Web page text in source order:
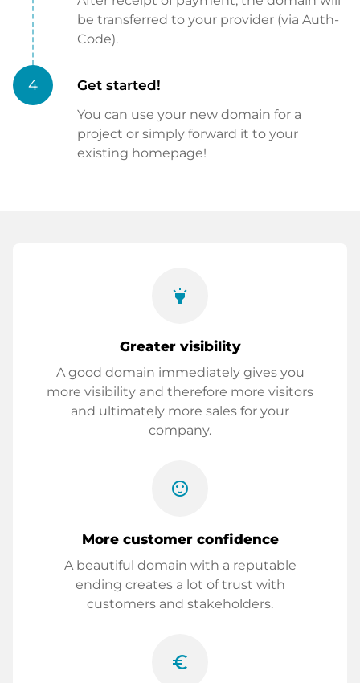
be transferred to your provider (via Auth-
Code).
4 Get started!
You can use your new domain for a
project or simply forward it to your
existing homepage!
highlight
Greater visibility
A good domain immediately gives you
more visibility and therefore more visitors
and ultimately more sales for your
company.
sentiment_satisfied
More customer confidence
A beautiful domain with a reputable
ending creates a lot of trust with
customers and stakeholders.
euro_symbol